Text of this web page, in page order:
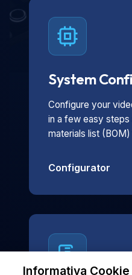
System
Configure your
in a few easy steps
materials list
Configurator
Informativa Cookie